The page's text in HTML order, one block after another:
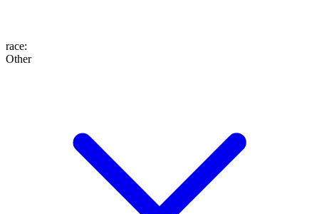
race:
Other